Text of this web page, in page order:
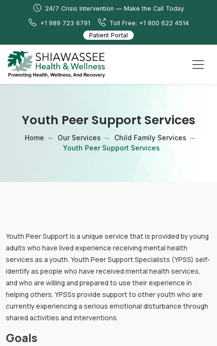
24/7 Crisis Intervention — Make the Call Today
+1 989 723 6791
Toll Free: +1 800 622 4514
Patient Portal
Youth Peer Support Services
Home Our Services
Child Family Services
Youth Peer Support Services
Youth Peer Support is a unique service that is provided by young
adults who have lived experience receiving mental health
services as a youth. Youth Peer Support Specialists (YPSS) self-
identify as people who have received mental health services,
and who are willing and prepared to use their experience in
helping others. YPSSs provide support to other youth who are
currently experiencing a serious emotional disturbance through
shared activities and interventions.
Goals